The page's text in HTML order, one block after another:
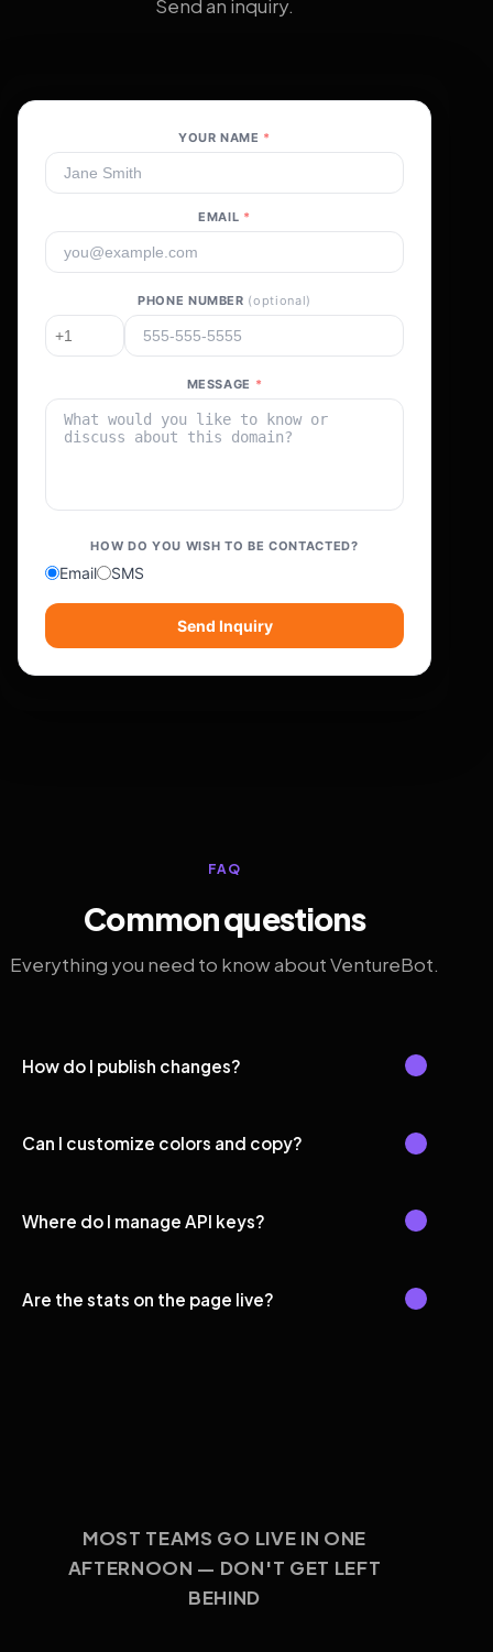
Send an inquiry.
YOUR NAME *
EMAIL *
PHONE NUMBER (optional)
MESSAGE *
HOW DO YOU WISH TO BE CONTACTED?
Email SMS
Send Inquiry
FAQ
Common questions
Everything you need to know about VentureBot.
How do I publish changes?
Can I customize colors and copy?
Where do I manage API keys?
Are the stats on the page live?
MOST TEAMS GO LIVE IN ONE
AFTERNOON — DON'T GET LEFT
BEHIND